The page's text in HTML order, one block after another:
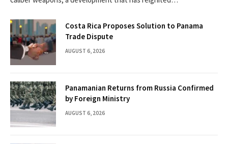
Costa Rica Proposes Solution to Panama
Trade Dispute
AUGUST 6, 2026
Panamanian Returns from Russia Confirmed
by Foreign Ministry
AUGUST 6, 2026